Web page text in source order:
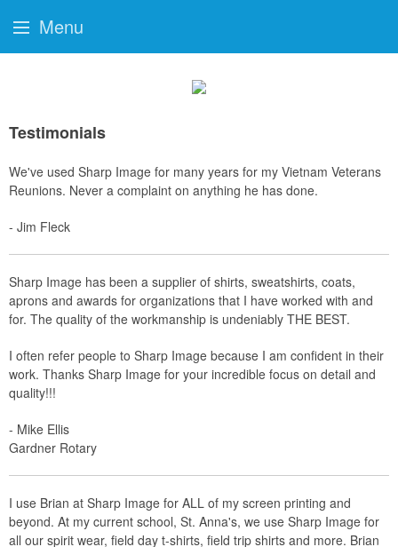
Testimonials
We've used Sharp Image for many years for my Vietnam Veterans
Reunions. Never a complaint on anything he has done.
- Jim Fleck
Sharp Image has been a supplier of shirts, sweatshirts, coats,
aprons and awards for organizations that I have worked with and
for. The quality of the workmanship is undeniably THE BEST.
I often refer people to Sharp Image because I am confident in their
work. Thanks Sharp Image for your incredible focus on detail and
quality!!!
- Mike Ellis
Gardner Rotary
I use Brian at Sharp Image for ALL of my screen printing and
beyond. At my current school, St. Anna's, we use Sharp Image for
all our spirit wear, field day t-shirts, field trip shirts and more. Brian
Menu